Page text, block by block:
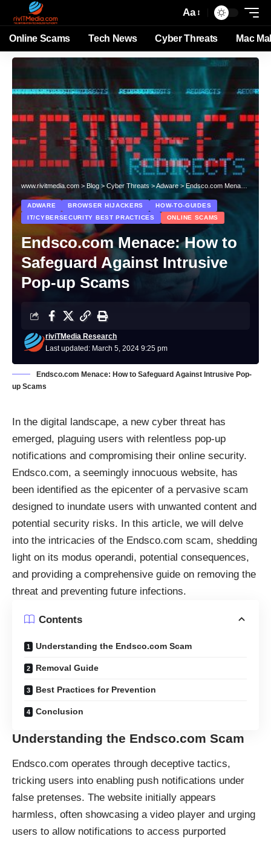
Aa
Online Scams Tech News Cyber Threats Mac
www.rivitmedia.com > Blog >Cyber Threats>Adware>Endsco.com Menace: How to Safeguard Against Intrusive Pop-up Scams
ADWARE BROWSER HIJACKERS
HOW-TO-GUIDES
IT/CYBERSECURITY BEST PRACTICES
ONLINE SCAMS
Endsco.com Menace: How to
Safeguard Against Intrusive
Pop-up Scams
Last updated: March 5, 2024 9:25 pm
riviTMedia Research
Endsco.com Menace: How to Safeguard Against Intrusive Pop-
up Scams
In the digital landscape, a new cyber threat has
emerged, plaguing users with relentless pop-up
notifications and compromising their online security.
Endsco.com, a seemingly innocuous website, has
been identified as the epicenter of a pervasive scam
designed to inundate users with unwanted content and
potential security risks. In this article, we will delve
into the intricacies of the Endsco.com scam, shedding
light on its modus operandi, potential consequences,
and providing a comprehensive guide on removing the
threat and preventing future infections.
Contents
Understanding the Endsco.com Scam
Removal Guide
Best Practices for Prevention
Conclusion
Understanding the Endsco.com Scam
Endsco.com operates through deceptive tactics,
tricking users into enabling push notifications under
false pretenses. The website initially appears
harmless, often showcasing a video player and urging
users to allow notifications to access purported